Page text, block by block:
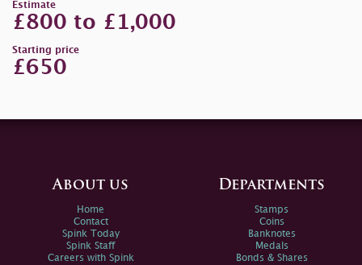
Estimate
£800 to £1,000
Starting price
£650
About us
Home
Contact
Spink Today
Spink Staff
Careers with Spink
Departments
Stamps
Coins
Banknotes
Medals
Bonds & Shares